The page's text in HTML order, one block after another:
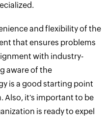
and flexibility of the
that ensures problems
with industry-
aware of the
is a good starting point
Also, it's important to be
is ready to expel